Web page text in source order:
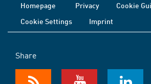
Homepage Privacy
Cookie
Cookie Settings
Imprint
Share